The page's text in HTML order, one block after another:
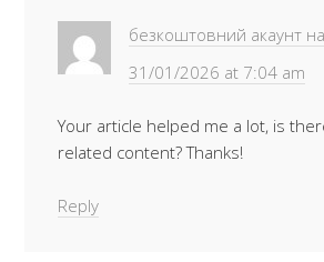
безкоштовний акаунт
31/01/2026 at 7:04 am
Your article helped me a lot, is
related content? Thanks!
Reply